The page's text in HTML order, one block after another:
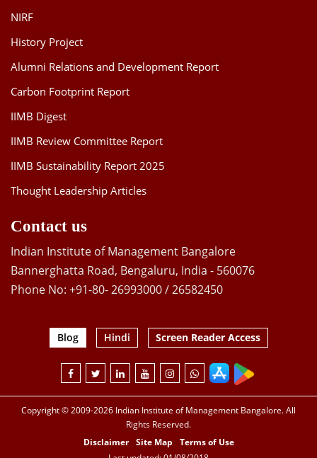
NIRF
History Project
Alumni Relations and Development Report
Carbon Footprint Report
IIMB Digest
IIMB Review Committee Report
IIMB Sustainability Report 2025
Thought Leadership Articles
Contact us
Indian Institute of Management Bangalore
Bannerghatta Road, Bengaluru, India - 560076
Phone No: +91-80- 26993000 / 26582450
Blog Hindi Screen Reader Access
Copyright © 2009-2026 Indian Institute of Management Bangalore. All
Rights Reserved.
Disclaimer
Site Map
Terms of Use